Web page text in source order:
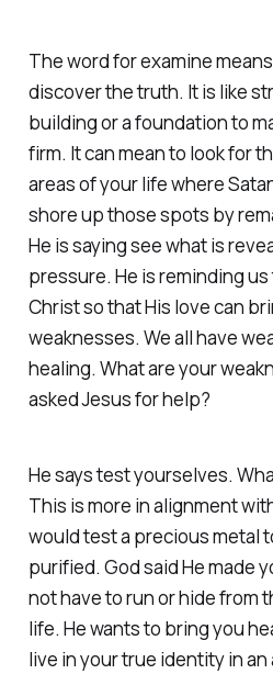
The word for examine
discover the truth. It is like
building or a foundation to
firm. It can mean to look for
areas of your life where
shore up those spots by
He is saying see what is
pressure. He is reminding
Christ so that His love can
weaknesses. We all have
healing. What are your
asked Jesus for help?
He says test yourselves.
This is more in alignment
would test a precious metal
purified. God said He made
not have to run or hide from
life. He wants to bring you
live in your true identity in